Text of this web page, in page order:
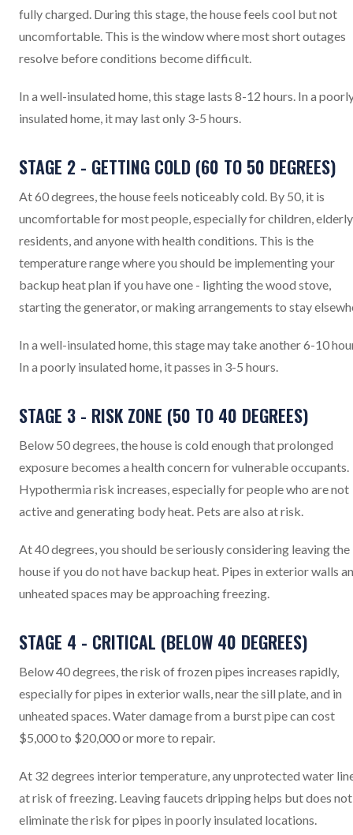
fully charged. During this stage, the house feels cool but not
uncomfortable. This is the window where most short outages
resolve before conditions become difficult.
In a well-insulated home, this stage lasts 8-12 hours. In a
insulated home, it may last only 3-5 hours.
STAGE 2 - GETTING COLD (60 TO 50 DEGREES)
At 60 degrees, the house feels noticeably cold. By 50, it is
uncomfortable for most people, especially for children, elderly
residents, and anyone with health conditions. This is the
temperature range where you should be implementing your
backup heat plan if you have one - lighting the wood stove,
starting the generator, or making arrangements to stay
In a well-insulated home, this stage may take another 6-10
In a poorly insulated home, it passes in 3-5 hours.
STAGE 3 - RISK ZONE (50 TO 40 DEGREES)
Below 50 degrees, the house is cold enough that prolonged
exposure becomes a health concern for vulnerable occupants.
Hypothermia risk increases, especially for people who are not
active and generating body heat. Pets are also at risk.
At 40 degrees, you should be seriously considering leaving the
house if you do not have backup heat. Pipes in exterior walls
unheated spaces may be approaching freezing.
STAGE 4 - CRITICAL (BELOW 40 DEGREES)
Below 40 degrees, the risk of frozen pipes increases rapidly,
especially for pipes in exterior walls, near the sill plate, and in
unheated spaces. Water damage from a burst pipe can cost
$5,000 to $20,000 or more to repair.
At 32 degrees interior temperature, any unprotected water
at risk of freezing. Leaving faucets dripping helps but does not
eliminate the risk for pipes in poorly insulated locations.